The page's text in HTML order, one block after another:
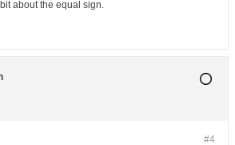
about the equal sign.
#4